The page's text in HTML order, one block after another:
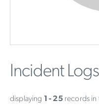
Incident Logs
displaying 1 - 25 records in